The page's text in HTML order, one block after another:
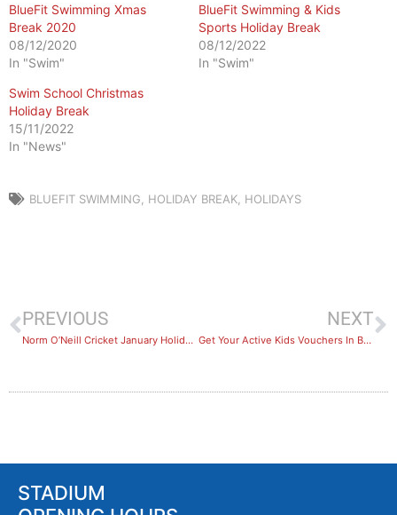
BlueFit Swimming Xmas
Break 2020
08/12/2020
In "Swim"
BlueFit Swimming & Kids
Sports Holiday Break
08/12/2022
In "Swim"
Swim School Christmas
Holiday Break
15/11/2022
In "News"
BLUEFIT SWIMMING HOLIDAY BREAK HOLIDAYS
PREVIOUS
Norm O’Neill Cricket January Holiday Program
NEXT
Get Your Active Kids Vouchers In Before 20 Dec
STADIUM